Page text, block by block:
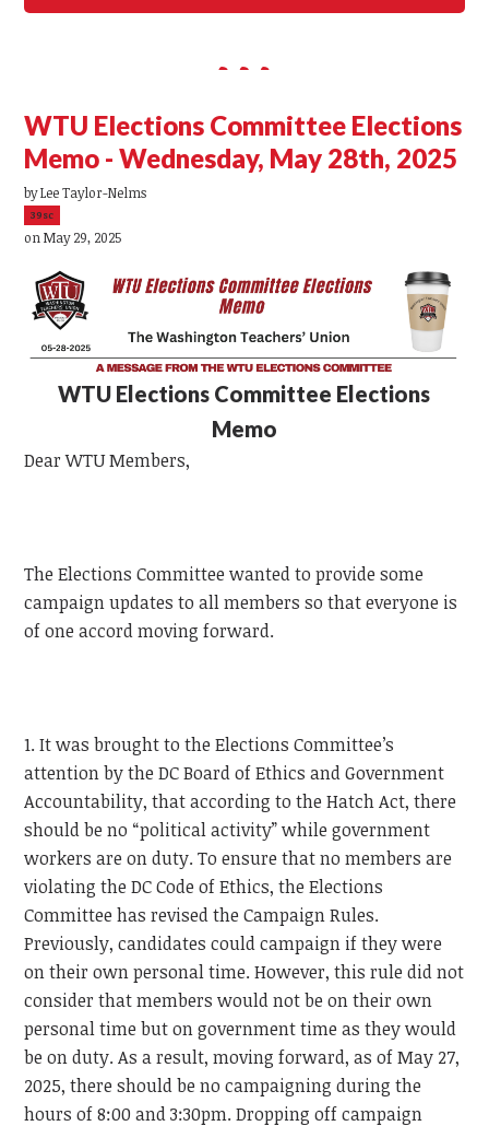
WTU Elections Committee Elections
Memo - Wednesday, May 28th, 2025
byLee Taylor-Nelms
39sc
on May 29, 2025
WTU Elections Committee Elections
Memo
DearWTUMembers,
The Elections Committee wanted to provide some
campaign updates to all members so that everyone is
of one accord moving forward.
1. It was brought to the Elections Committee’s
attention by the DC Board of Ethics and Government
Accountability, that according to the Hatch Act, there
should be no “political activity” while government
workers are on duty. To ensure that no members are
violating the DC Code of Ethics, the Elections
Committee has revised the Campaign Rules.
Previously, candidates could campaign if they were
on their own personal time. However, this rule did not
consider that members would not be on their own
personal time but on government time as they would
be on duty. As a result, moving forward, as of May 27,
2025, there should be no campaigning during the
hours of 8:00 and 3:30pm. Dropping off campaign